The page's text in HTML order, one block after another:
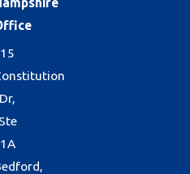
15
Dr,
Ste
1A